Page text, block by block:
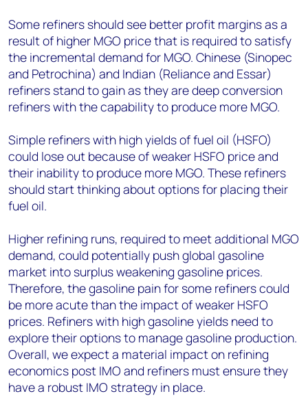
Some refiners should see better profit margins as a
result of higher MGO price that is required to satisfy
the incremental demand for MGO. Chinese (Sinopec
and Petrochina) and Indian (Reliance and Essar)
refiners stand to gain as they are deep conversion
refiners with the capability to produce more MGO.
Simple refiners with high yields of fuel oil (HSFO)
could lose out because of weaker HSFO price and
their inability to produce more MGO. These refiners
should start thinking about options for placing their
fuel oil.
Higher refining runs, required to meet additional MGO
demand, could potentially push global gasoline
market into surplus weakening gasoline prices.
Therefore, the gasoline pain for some refiners could
be more acute than the impact of weaker HSFO
prices. Refiners with high gasoline yields need to
explore their options to manage gasoline production.
Overall, we expect a material impact on refining
economics post IMO and refiners must ensure they
have a robust IMO strategy in place.